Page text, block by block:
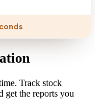
Track stock
get the reports you